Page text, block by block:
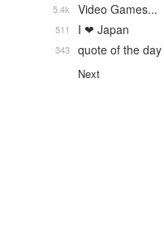
Video Games...
5.4k
I ❤ Japan
511
quote of the day
343
Next